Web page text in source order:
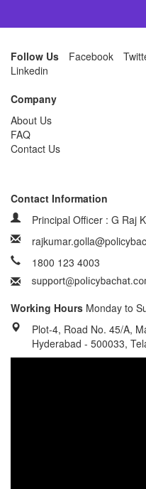
Follow Us Facebook
Linkedin
Company
About Us
FAQ
Contact Us
Contact Information
Principal Officer : G Raj
1800 123 4003
Working Hours Monday to
Plot-4, Road No. 45/A,
Hyderabad - 500033,